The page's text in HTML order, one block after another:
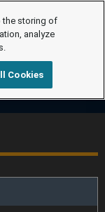
the storing of
analyze
Cookies